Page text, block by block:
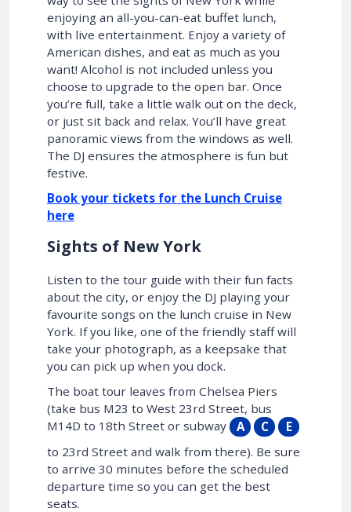
enjoying an all-you-can-eat buffet lunch,
with live entertainment. Enjoy a variety of
American dishes, and eat as much as you
want! Alcohol is not included unless you
choose to upgrade to the open bar. Once
you’re full, take a little walk out on the deck,
or just sit back and relax. You’ll have great
panoramic views from the windows as well.
The DJ ensures the atmosphere is fun but
festive.
Book your tickets for the Lunch Cruise
here
Sights of New York
Listen to the tour guide with their fun facts
about the city, or enjoy the DJ playing your
favourite songs on the lunch cruise in New
York. If you like, one of the friendly staff will
take your photograph, as a keepsake that
you can pick up when you dock.
The boat tour leaves from Chelsea Piers
(take bus M23 to West 23rd Street, bus
M14D to 18th Street or subway
A C
E
to 23rd Street and walk from there). Be sure
to arrive 30 minutes before the scheduled
departure time so you can get the best
seats.